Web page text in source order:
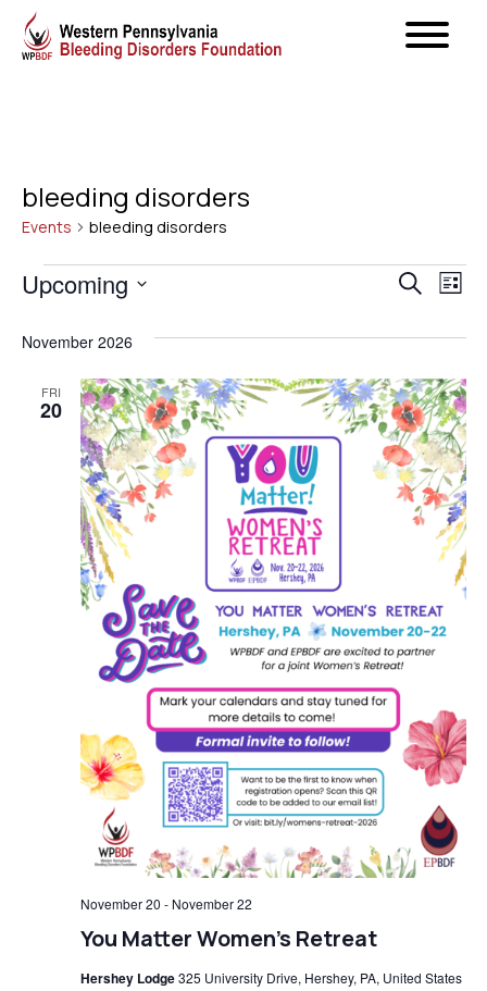
bleeding disorders
Events bleeding disorders
Events
and
Search
List
Upcoming
date.
November 2026
FRI
20
You Matter Women’s Retreat
November 20 - November 22
Hershey Lodge325 University Drive, Hershey, PA, United States